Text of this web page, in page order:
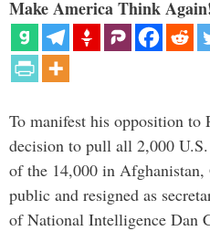
Make America Think
To manifest his opposition to
decision to pull all 2,000
of the 14,000 in Afghanistan,
public and resigned as
of National Intelligence Dan